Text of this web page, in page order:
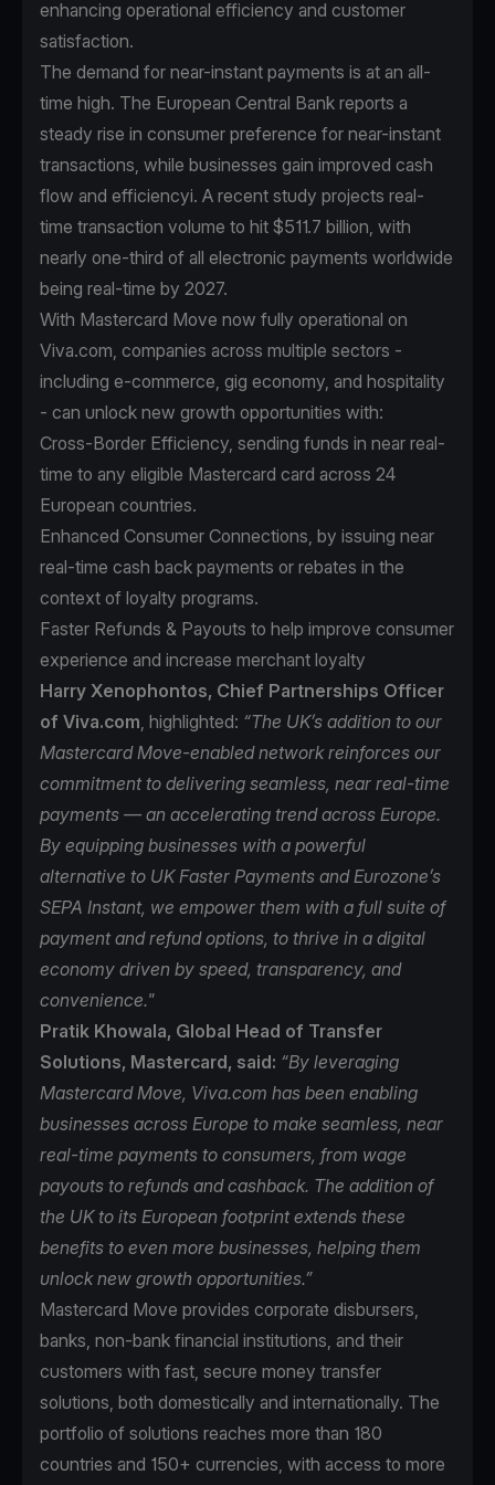
enhancing operational efficiency and customer
satisfaction.
The demand for near-instant payments is at an all-
time high. The European Central Bank reports a
steady rise in consumer preference for near-instant
transactions, while businesses gain improved cash
flow and efficiencyi. A recent study projects real-
time transaction volume to hit $511.7 billion, with
nearly one-third of all electronic payments worldwide
being real-time by 2027.
With Mastercard Move now fully operational on
Viva.com, companies across multiple sectors -
including e-commerce, gig economy, and hospitality
- can unlock new growth opportunities with:
Cross-Border Efficiency, sending funds in near real-
time to any eligible Mastercard card across 24
European countries.
Enhanced Consumer Connections, by issuing near
real-time cash back payments or rebates in the
context of loyalty programs.
Faster Refunds & Payouts to help improve consumer
experience and increase merchant loyalty
Harry Xenophontos, Chief Partnerships Officer
of Viva.com, highlighted: “The UK’s addition to our
Mastercard Move-enabled network reinforces our
commitment to delivering seamless, near real-time
payments — an accelerating trend across Europe.
By equipping businesses with a powerful
alternative to UK Faster Payments and Eurozone’s
SEPA Instant, we empower them with a full suite of
payment and refund options, to thrive in a digital
economy driven by speed, transparency, and
convenience."
Pratik Khowala, Global Head of Transfer
Solutions, Mastercard, said: “By leveraging
Mastercard Move, Viva.com has been enabling
businesses across Europe to make seamless, near
real-time payments to consumers, from wage
payouts to refunds and cashback. The addition of
the UK to its European footprint extends these
benefits to even more businesses, helping them
unlock new growth opportunities.”
Mastercard Move provides corporate disbursers,
banks, non-bank financial institutions, and their
customers with fast, secure money transfer
solutions, both domestically and internationally. The
portfolio of solutions reaches more than 180
countries and 150+ currencies, with access to more